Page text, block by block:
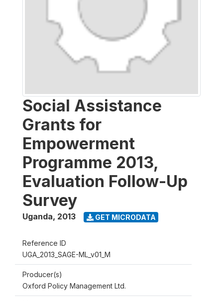
Social Assistance
Grants for
Empowerment
Programme 2013,
Evaluation Follow-Up
Survey
Uganda, 2013 GET MICRODATA
Reference ID
UGA_2013_SAGE-ML_v01_M
Producer(s)
Oxford Policy Management Ltd.